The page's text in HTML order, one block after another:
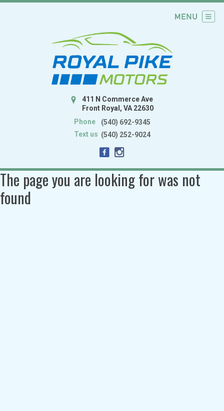
411 N Commerce Ave
Front Royal, VA 22630
Phone
(540) 692-9345
Text us (540) 252-9024
The page you are looking for was not
found